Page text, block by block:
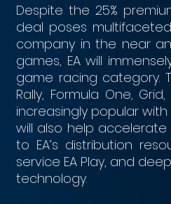
Despite the 25%
deal poses
company in the near
games, EA will
game racing category.
Rally, Formula One,
increasingly popular
will also help
to EA’s distribution
service EA Play, and
technology.